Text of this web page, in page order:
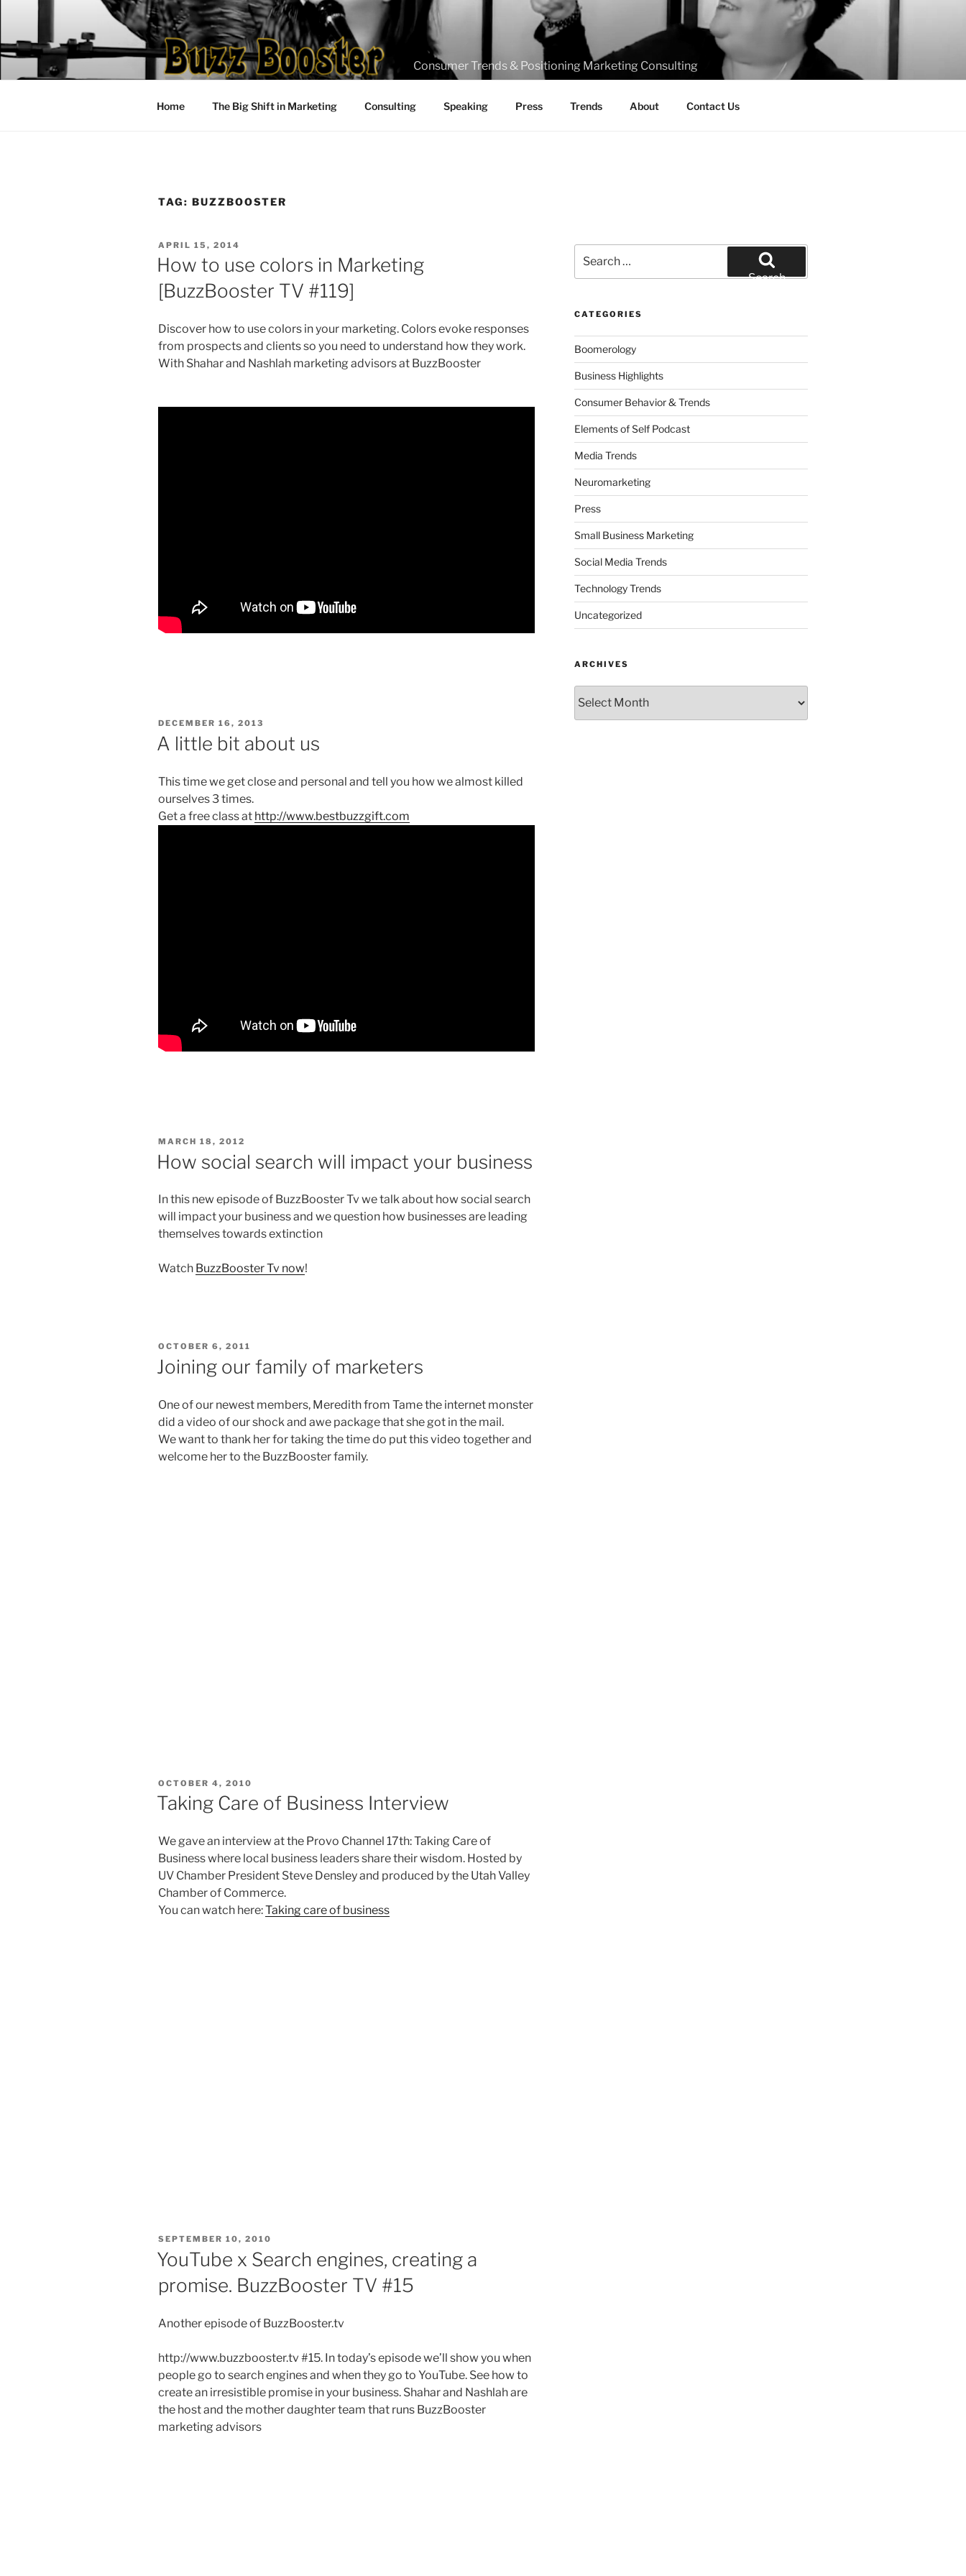
content
Consumer Trends & Positioning Marketing Consulting
Home The Big Shift in Marketing Consulting Speaking Press Trends About Contact Us
TAG: BUZZBOOSTER
POSTED
ON
APRIL 15, 2014
How to use colors in Marketing
[BuzzBooster TV #119]
Discover how to use colors in your marketing. Colors evoke responses
from prospects and clients so you need to understand how they work.
With Shahar and Nashlah marketing advisors at BuzzBooster
POSTED
ON
DECEMBER 16, 2013
A little bit about us
This time we get close and personal and tell you how we almost killed
ourselves 3 times.
Get a free class at http://www.bestbuzzgift.com
POSTED
ON
MARCH 18, 2012
How social search will impact your business
In this new episode of BuzzBooster Tv we talk about how social search
will impact your business and we question how businesses are leading
themselves towards extinction
Watch BuzzBooster Tv now!
POSTED
ON
OCTOBER 6, 2011
Joining our family of marketers
One of our newest members, Meredith from Tame the internet monster
did a video of our shock and awe package that she got in the mail.
We want to thank her for taking the time do put this video together and
welcome her to the BuzzBooster family.
POSTED
ON
OCTOBER 4, 2010
Taking Care of Business Interview
We gave an interview at the Provo Channel 17th: Taking Care of
Business where local business leaders share their wisdom. Hosted by
UV Chamber President Steve Densley and produced by the Utah Valley
Chamber of Commerce.
You can watch here:Taking care of business
POSTED
ON
SEPTEMBER 10, 2010
YouTube x Search engines, creating a
promise. BuzzBooster TV #15
Another episode of BuzzBooster.tv
http://www.buzzbooster.tv #15. In today’s episode we’ll show you when
people go to search engines and when they go to YouTube. See how to
create an irresistible promise in your business. Shahar and Nashlah are
the host and the mother daughter team that runs BuzzBooster
marketing advisors
for:
Search
CATEGORIES
Boomerology
Business Highlights
Consumer Behavior & Trends
Elements of Self Podcast
Media Trends
Neuromarketing
Press
Small Business Marketing
Social Media Trends
Technology Trends
Uncategorized
ARCHIVES